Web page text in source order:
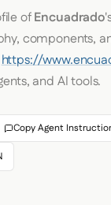
ofEncuadrado
components,
https://
and AI tools.
Copy Agent